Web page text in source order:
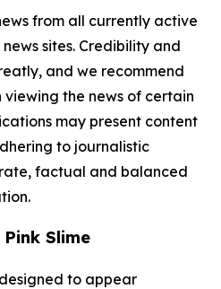
from all currently active
sites. Credibility and
and we recommend
the news of certain
may present content
to journalistic
factual and balanced
Slime
to appear